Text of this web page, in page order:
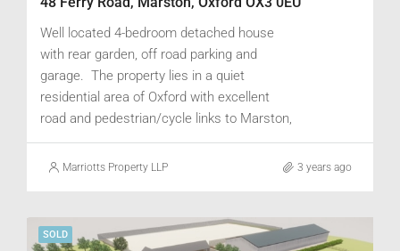
Well located 4-bedroom detached house
with rear garden, off road parking and
garage. The property lies in a quiet
residential area of Oxford with excellent
road and pedestrian/cycle links to Marston,
Headington, Cowley Road and the City
centre. Good public transport, and train
Marriotts Property LLP 3 years ago
SOLD